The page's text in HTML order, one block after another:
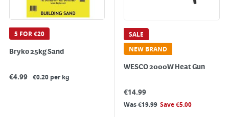
5 FOR €20
Bryko 25kg Sand
€4.99 €0.20 per kg
SALE
NEW BRAND
WESCO 2000W Heat Gun
€14.99
Was€19.99 Save€5.00